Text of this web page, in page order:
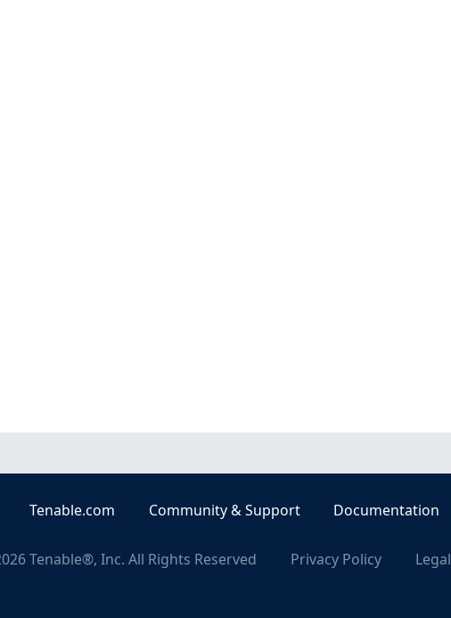
Tenable.com Community & Support Documentation
Tenable®, Inc. All Rights Reserved Privacy Policy Legal